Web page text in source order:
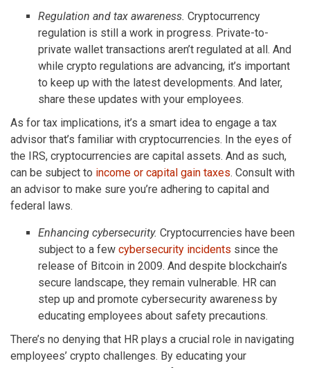
Regulation and tax awareness. Cryptocurrency
regulation is still a work in progress. Private-to-
private wallet transactions aren’t regulated at all. And
while crypto regulations are advancing, it’s important
to keep up with the latest developments. And later,
share these updates with your employees.
As for tax implications, it’s a smart idea to engage a tax
advisor that’s familiar with cryptocurrencies. In the eyes of
the IRS, cryptocurrencies are capital assets. And as such,
can be subject to income or capital gain taxes. Consult with
an advisor to make sure you’re adhering to capital and
federal laws.
Enhancing cybersecurity. Cryptocurrencies have been
subject to a few cybersecurity incidents since the
release of Bitcoin in 2009. And despite blockchain’s
secure landscape, they remain vulnerable. HR can
step up and promote cybersecurity awareness by
educating employees about safety precautions.
There’s no denying that HR plays a crucial role in navigating
employees’ crypto challenges. By educating your